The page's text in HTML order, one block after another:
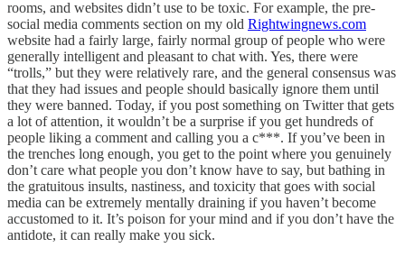
rooms, and websites didn’t use to be toxic. For example, the pre-
social media comments section on my old Rightwingnews.com
website had a fairly large, fairly normal group of people who were
generally intelligent and pleasant to chat with. Yes, there were
“trolls,” but they were relatively rare, and the general consensus was
that they had issues and people should basically ignore them until
they were banned. Today, if you post something on Twitter that gets
a lot of attention, it wouldn’t be a surprise if you get hundreds of
people liking a comment and calling you a c***. If you’ve been in
the trenches long enough, you get to the point where you genuinely
don’t care what people you don’t know have to say, but bathing in
the gratuitous insults, nastiness, and toxicity that goes with social
media can be extremely mentally draining if you haven’t become
accustomed to it. It’s poison for your mind and if you don’t have the
antidote, it can really make you sick.